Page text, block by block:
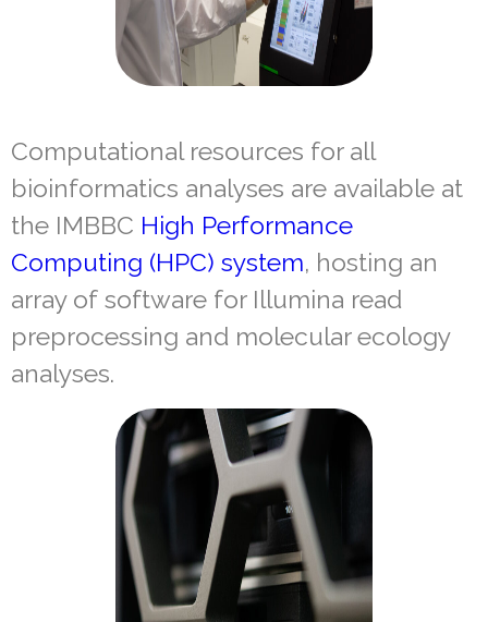
Computational resources for all
bioinformatics analyses are available at
the IMBBC High Performance
Computing (HPC) system, hosting an
array of software for Illumina read
preprocessing and molecular ecology
analyses.